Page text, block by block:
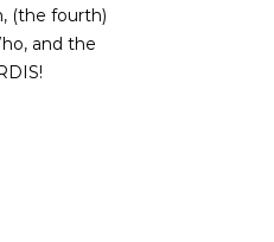
(the fourth)
and the